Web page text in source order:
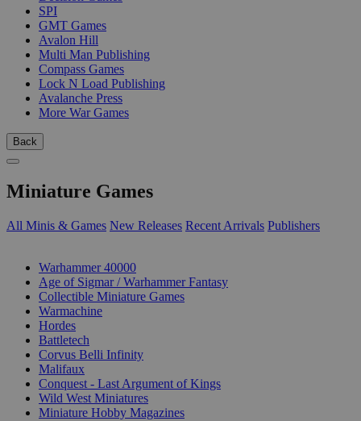
SPI
GMT Games
Avalon Hill
Multi Man Publishing
Compass Games
Lock N Load Publishing
Avalanche Press
More War Games
Back
Miniature Games
All Minis & Games New Releases Recent Arrivals Publishers
Warhammer 40000
Age of Sigmar / Warhammer Fantasy
Collectible Miniature Games
Warmachine
Hordes
Battletech
Corvus Belli Infinity
Malifaux
Conquest - Last Argument of Kings
Wild West Miniatures
Miniature Hobby Magazines